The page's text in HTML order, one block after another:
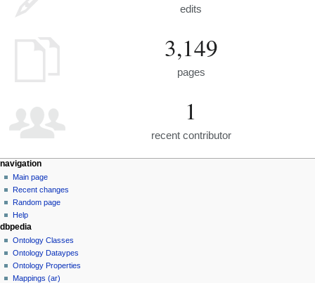
edits
3,149
pages
1
recent contributor
navigation
Main page
Recent changes
Random page
Help
dbpedia
Ontology Classes
Ontology Dataypes
Ontology Properties
Mappings (ar)